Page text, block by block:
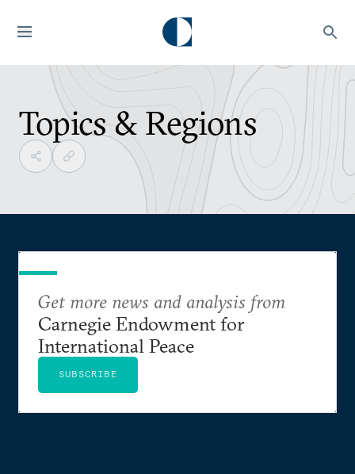
Topics & Regions
Get more news and analysis from
Carnegie Endowment for
International Peace
SUBSCRIBE